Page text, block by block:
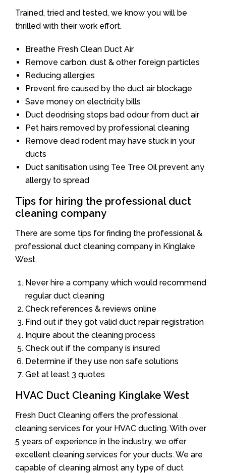
Trained, tried and tested, we know you will be
thrilled with their work effort.
Breathe Fresh Clean Duct Air
Remove carbon, dust & other foreign particles
Reducing allergies
Prevent fire caused by the duct air blockage
Save money on electricity bills
Duct deodrising stops bad odour from duct air
Pet hairs removed by professional cleaning
Remove dead rodent may have stuck in your
ducts
Duct sanitisation using Tee Tree Oil prevent any
allergy to spread
Tips for hiring the professional duct
cleaning company
There are some tips for finding the professional &
professional duct cleaning company in Kinglake
West.
Never hire a company which would recommend
regular duct cleaning
Check references & reviews online
Find out if they got valid duct repair registration
Inquire about the cleaning process
Check out if the company is insured
Determine if they use non safe solutions
Get at least 3 quotes
HVAC Duct Cleaning Kinglake West
Fresh Duct Cleaning offers the professional
cleaning services for your HVAC ducting. With over
5 years of experience in the industry, we offer
excellent cleaning services for your ducts. We are
capable of cleaning almost any type of duct